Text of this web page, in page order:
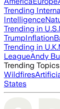
Trending
Intelligence
Trending in U.S.
TrumpInflation
Trending in U.K.
LeagueAndy
Trending Topics
Wildfires
States